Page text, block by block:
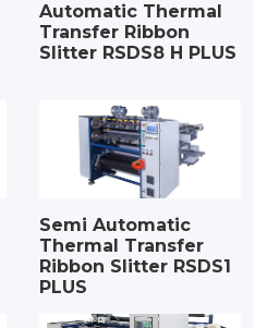
Automatic Thermal
Transfer Ribbon
Slitter RSDS8 H PLUS
Semi Automatic
Thermal Transfer
Ribbon Slitter RSDS1
PLUS